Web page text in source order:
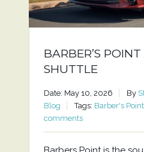
BARBER’S
SHUTTLE
Date: May 10, 2026 By
Blog
Tags: Barber's
comments